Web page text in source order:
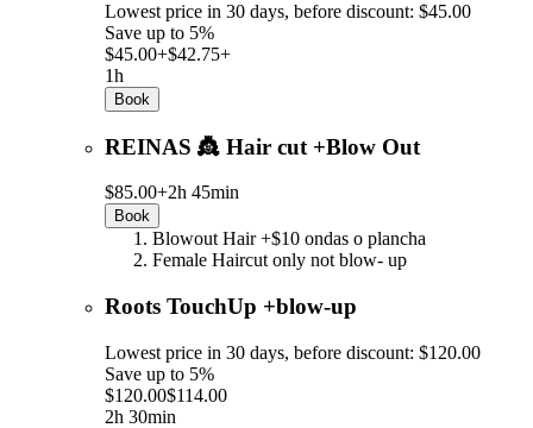
Lowest price in 30 days, before discount: $45.00
Save up to 5%
$45.00+$42.75+
1h
Book
REINAS 👸 Hair cut +Blow Out
$85.00+2h 45min
Book
Blowout Hair +$10 ondas o plancha
Female Haircut only not blow- up
Roots TouchUp +blow-up
Lowest price in 30 days, before discount: $120.00
Save up to 5%
$120.00$114.00
2h 30min